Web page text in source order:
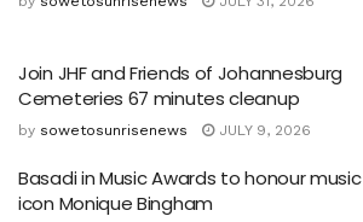
Join JHF and Friends of Johannesburg
Cemeteries 67 minutes cleanup
by sowetosunrisenews JULY 9, 2026
Basadi in Music Awards to honour music
icon Monique Bingham